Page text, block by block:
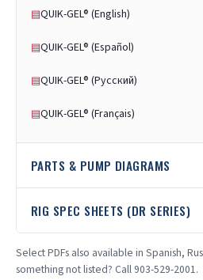
▤QUIK-GEL® (English)
▤QUIK-GEL® (Español)
▤QUIK-GEL® (Русский)
▤QUIK-GEL® (Français)
PARTS & PUMP DIAGRAMS
▤Rubber Swivel Diagram
▤Rubber Swivel Instructions
▤Rupe Mud Pump Spec Sheet
RIG SPEC SHEETS (DR SERIES)
▤DR20BK
Select PDFs also available in Spanish,
something not listed? Call 903-529-2001.